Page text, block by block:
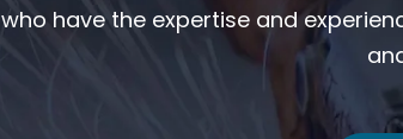
who have the expertise and